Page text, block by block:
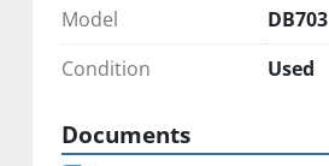
Model
DB703
Condition
Used
Documents